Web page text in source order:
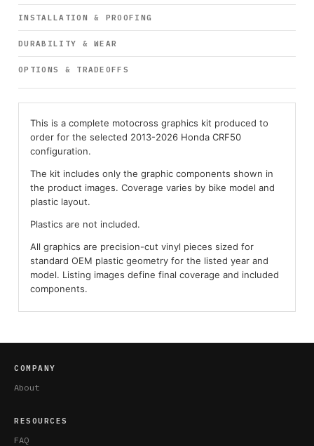
INSTALLATION & PROOFING
DURABILITY & WEAR
OPTIONS & TRADEOFFS
This is a complete motocross graphics kit produced to
order for the selected 2013-2026 Honda CRF50
configuration.
The kit includes only the graphic components shown in
the product images. Coverage varies by bike model and
plastic layout.
Plastics are not included.
All graphics are precision-cut vinyl pieces sized for
standard OEM plastic geometry for the listed year and
model. Listing images define final coverage and included
components.
COMPANY
About
RESOURCES
FAQ